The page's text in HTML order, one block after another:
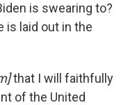
is swearing to?
is laid out in the
that I will faithfully
of the United